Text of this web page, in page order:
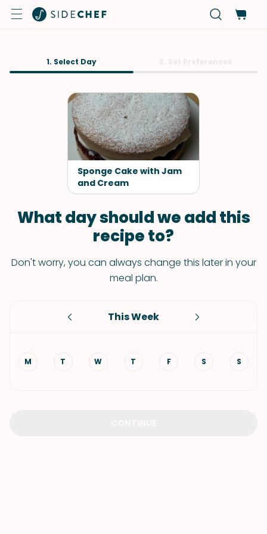
1. Select Day
Sponge Cake with Jam
and Cream
What day should we add this
recipe to?
Don't worry, you can always change this later in your
meal plan.
This Week
M T W T F S S